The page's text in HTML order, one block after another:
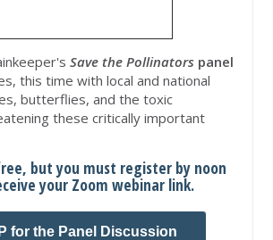
Save the Pollinators panel
this time with local and national
butterflies, and the toxic
these critically important
but you must register by noon
your Zoom webinar link.
for the Panel Discussion